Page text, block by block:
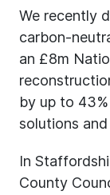
We recently
carbon-
an £8m
by up to
solutions
In
County